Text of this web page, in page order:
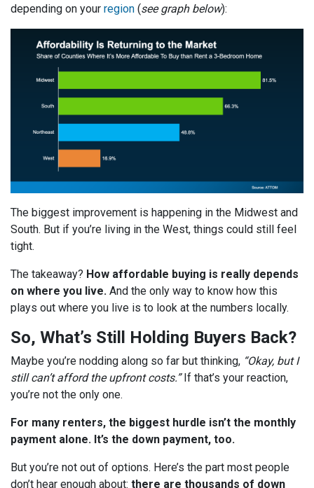
depending on your region (see graph below):
The biggest improvement is happening in the Midwest and
South. But if you’re living in the West, things could still feel
tight.
The takeaway? How affordable buying is really depends
on where you live. And the only way to know how this
plays out where you live is to look at the numbers locally.
So, What’s Still Holding Buyers Back?
Maybe you’re nodding along so far but thinking, “Okay, but I
still can’t afford the upfront costs.”If that’s your reaction,
you’re not the only one.
For many renters, the biggest hurdle isn’t the monthly
payment alone. It’s the down payment, too.
But you’re not out of options. Here’s the part most people
don’t hear enough about: there are thousands of down